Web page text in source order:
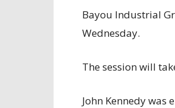
Bayou Industrial
Wednesday.
The session will
John Kennedy was